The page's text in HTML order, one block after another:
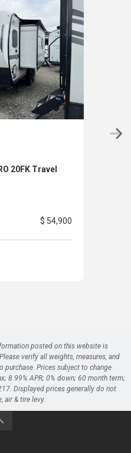
20FK Travel
$ 54,900
posted on this website is
verify all weights, measures, and
purchase. Prices subject to change
8.99% APR; 0% down; 60 month term;
Displayed prices generally do not
air & tire levy.